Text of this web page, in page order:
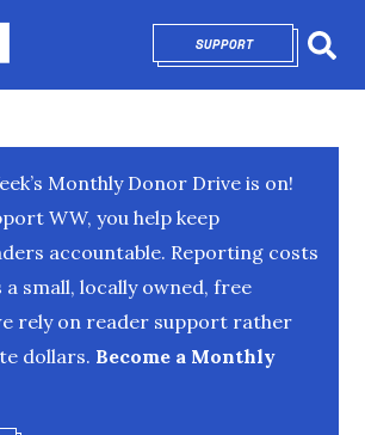
SUPPORTOPENS IN NEW
Monthly Donor Drive is on!
WW, you help keep
accountable. Reporting costs
a small, locally owned, free
rely on reader support rather
dollars. Become a Monthly